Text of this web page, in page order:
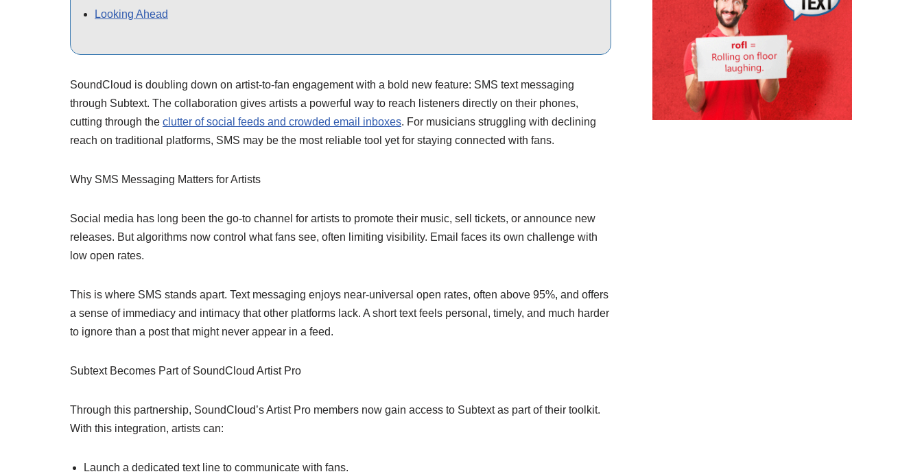
Looking Ahead
SoundCloud is doubling down on artist-to-fan engagement with a bold new feature: SMS text messaging
through Subtext. The collaboration gives artists a powerful way to reach listeners directly on their phones,
cutting through the clutter of social feeds and crowded email inboxes. For musicians struggling with declining
reach on traditional platforms, SMS may be the most reliable tool yet for staying connected with fans.
Why SMS Messaging Matters for Artists
Social media has long been the go-to channel for artists to promote their music, sell tickets, or announce new
releases. But algorithms now control what fans see, often limiting visibility. Email faces its own challenge with
low open rates.
This is where SMS stands apart. Text messaging enjoys near-universal open rates, often above 95%, and offers
a sense of immediacy and intimacy that other platforms lack. A short text feels personal, timely, and much harder
to ignore than a post that might never appear in a feed.
Subtext Becomes Part of SoundCloud Artist Pro
Through this partnership, SoundCloud’s Artist Pro members now gain access to Subtext as part of their toolkit.
With this integration, artists can:
Launch a dedicated text line to communicate with fans.